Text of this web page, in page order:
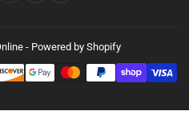
- Powered by Shopify
Payment
methods